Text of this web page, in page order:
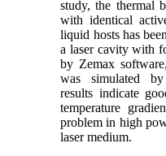
study, the thermal
with identical
liquid hosts has
a laser cavity with
by Zemax
was simulated
results indicate
temperature
problem in high
laser medium.